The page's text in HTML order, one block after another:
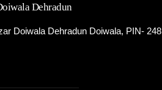
Dehradun
Doiwala Dehradun Doiwala, PIN-